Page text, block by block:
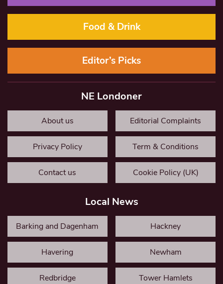
Food & Drink
Editor’s Picks
NE Londoner
About us Editorial Complaints
Privacy Policy Term & Conditions
Contact us Cookie Policy (UK)
Local News
Barking and Dagenham Hackney
Havering Newham
Redbridge Tower Hamlets